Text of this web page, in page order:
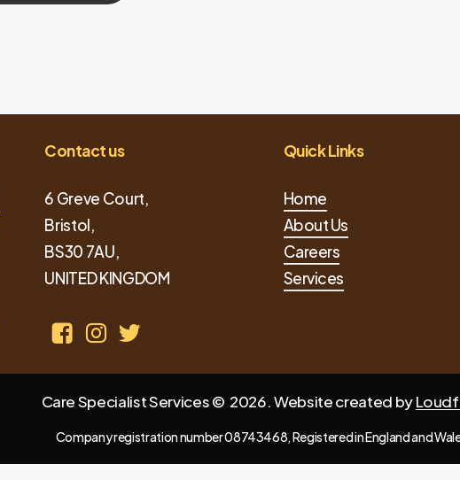
Contact us
6 Greve Court,
Bristol,
BS30 7AU,
UNITED KINGDOM
Quick Links
Home
About Us
Careers
Services
Care Specialist Services © 2026. Website created by
Company registration number 08743468, Registered in England and